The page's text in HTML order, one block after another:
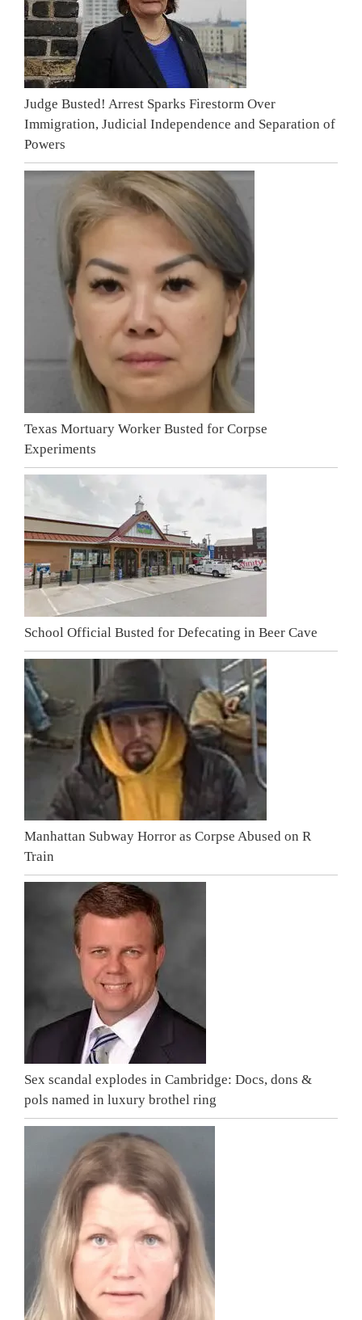
Judge Busted! Arrest Sparks Firestorm Over
Immigration, Judicial Independence and Separation of
Powers
Texas Mortuary Worker Busted for Corpse
Experiments
School Official Busted for Defecating in Beer Cave
Manhattan Subway Horror as Corpse Abused on R
Train
Sex scandal explodes in Cambridge: Docs, dons &
pols named in luxury brothel ring